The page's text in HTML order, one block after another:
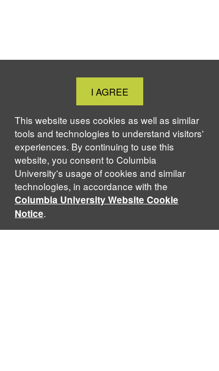
Close
Cookie
Notice
I AGREE
This website uses cookies as well as similar
tools and technologies to understand visitors'
experiences. By continuing to use this
website, you consent to Columbia
University's usage of cookies and similar
technologies, in accordance with the
Columbia University Website Cookie
Notice.